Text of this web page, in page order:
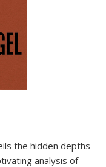
the hidden depths
analysis of